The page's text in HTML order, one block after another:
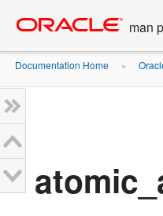
content
man
Documentation Home »